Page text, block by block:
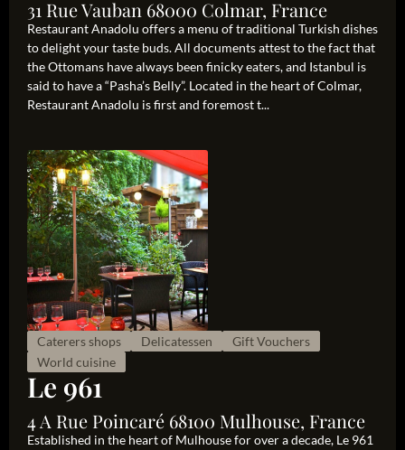
31 Rue Vauban 68000 Colmar, France
Restaurant Anadolu offers a menu of traditional Turkish dishes
to delight your taste buds. All documents attest to the fact that
the Ottomans have always been finicky eaters, and Istanbul is
said to have a “Pasha’s Belly”. Located in the heart of Colmar,
Restaurant Anadolu is first and foremost t...
Caterers shops Delicatessen
Gift Vouchers
World cuisine
Le 961
4 A Rue Poincaré 68100 Mulhouse, France
Established in the heart of Mulhouse for over a decade, Le 961